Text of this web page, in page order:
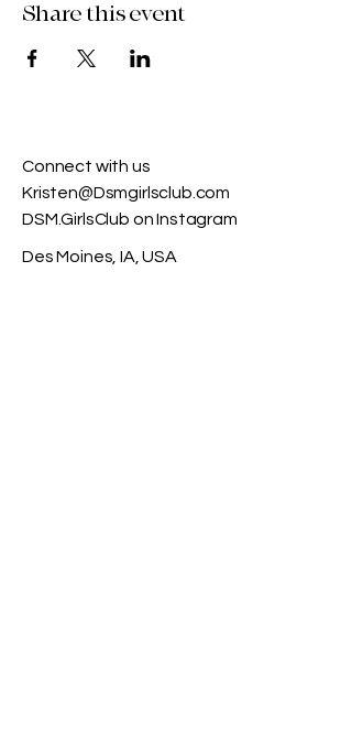
Share this event
Connect with us​
Kristen@Dsmgirlsclub.com
DSM.GirlsClub on Instagram
Des Moines, IA, USA